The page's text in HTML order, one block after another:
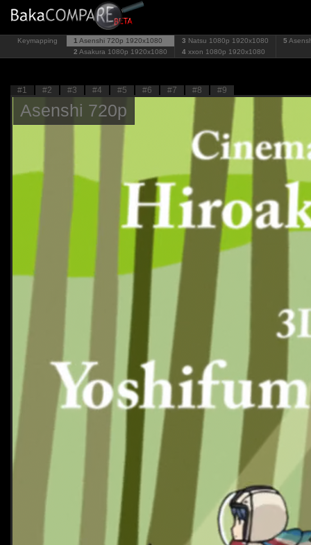
Keymapping 1 Asenshi 720p 1920x1080
2 Asakura 1080p 1920x1080
3 Natsu 1080p 1920x1080
4 xxon 1080p 1920x1080
5
#1 #2 #3 #4 #5 #6 #7 #8 #9
Asenshi 720p